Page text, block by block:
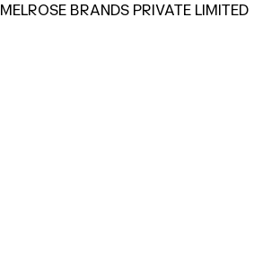
MELROSE BRANDS PRIVATE LIMITED